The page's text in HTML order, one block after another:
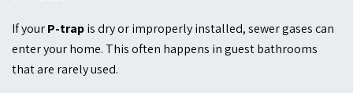
If yourP-trapis dry or improperly installed, sewer gases can
enter your home. This often happens in guest bathrooms
that are rarely used.